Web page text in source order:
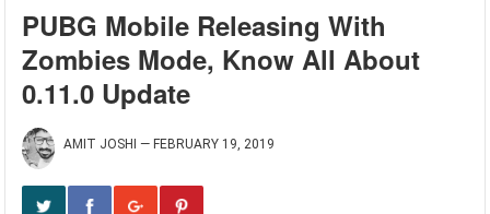
PUBG Mobile Releasing With
Zombies Mode, Know All About
0.11.0 Update
AMIT JOSHI — FEBRUARY 19, 2019